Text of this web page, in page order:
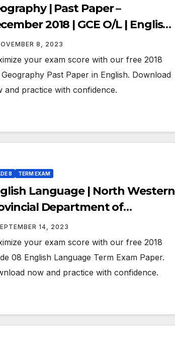
| Past Paper –
2018 | GCE O/L | English
8, 2023
your exam score with our free 2018
Geography Past Paper in English. Download
and practice with confidence.
8 TERM EXAM
Language | North Western
Department of
| Term Exam Paper –
2018 | Grade 08
14, 2023
your exam score with our free 2018
08 English Language Term Exam Paper.
now and practice with confidence.